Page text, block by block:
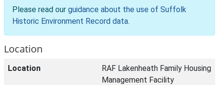
Please read our guidance about the use of Suffolk
Historic Environment Record data.
Location
Location
RAF Lakenheath Family Housing
Management Facility